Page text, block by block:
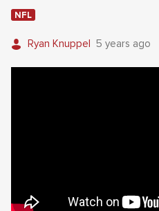
NFL
Ryan Knuppel 5 years ago